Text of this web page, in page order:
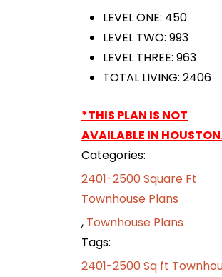
LEVEL ONE: 450
LEVEL TWO: 993
LEVEL THREE: 963
TOTAL LIVING: 2406
*THIS PLAN IS NOT
AVAILABLE IN
Categories:
2401-2500 Square Ft
Townhouse Plans
, Townhouse Plans
Tags:
2401-2500 Sq ft